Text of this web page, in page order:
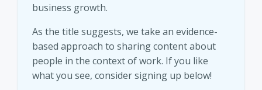
business growth.
As the title suggests, we take an evidence-
based approach to sharing content about
people in the context of work. If you like
what you see, consider signing up below!